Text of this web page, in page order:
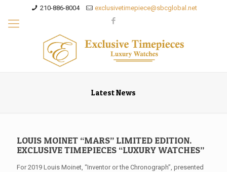
210-886-8004 exclusivetimepiece@sbcglobal.net
Latest News
LOUIS MOINET “MARS” LIMITED EDITION.
EXCLUSIVE TIMEPIECES “LUXURY WATCHES”
For 2019 Louis Moinet, “Inventor or the Chronograph”, presented